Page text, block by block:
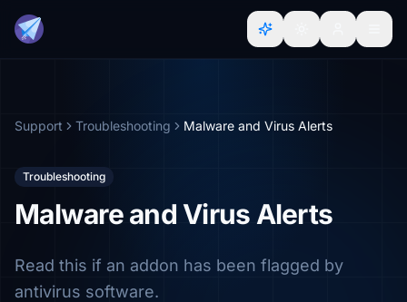
Support Troubleshooting Malware and Virus Alerts
Troubleshooting
Malware and Virus Alerts
Read this if an addon has been flagged by
antivirus software.